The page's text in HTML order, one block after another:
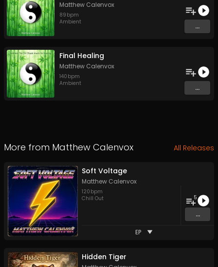
Matthew Calenvox
89 bpm
Ambient
...
Final Healing
Matthew Calenvox
140 bpm
Ambient
...
More from Matthew Calenvox All Releases
Soft Voltage
Matthew Calenvox
120 bpm
Chill Out
5
...
EP
Hidden Tiger